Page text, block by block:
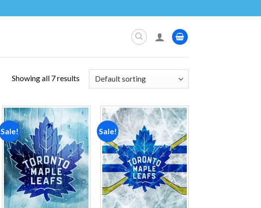
Showing all 7 results
Sale!
Add to
wishlist
Sale!
Add to
wishlist